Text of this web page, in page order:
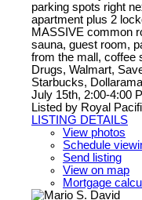
parking spots right
apartment plus 2
MASSIVE common
sauna, guest room,
from the mall, coffee
Drugs, Walmart,
Starbucks,
July 15th, 2:00-4:00
Listed by Royal
LISTING DETAILS
View photos
Schedule
Send listing
View on map
Mortgage